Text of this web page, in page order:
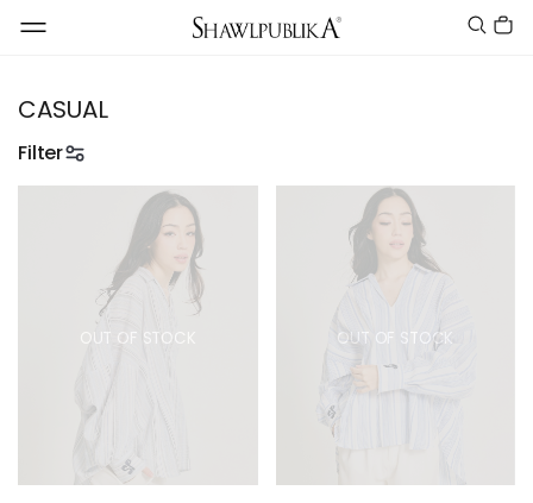
CASUAL
Filter
OUT OF STOCK OUT OF STOCK